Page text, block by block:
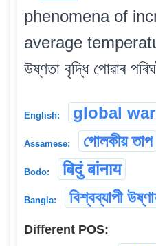
phenomena of
average
উষ্ণতা বৃদ্ধি পোৱাৰ
English: global
Assamese: গোলকীয় তাপ
Bodo: बिदुं बांनाय
Bangla: বিশ্বব্যাপী
Different POS: